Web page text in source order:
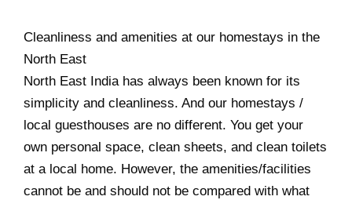
Cleanliness and amenities at our homestays in the
North East
North East India has always been known for its
simplicity and cleanliness. And our homestays /
local guesthouses are no different. You get your
own personal space, clean sheets, and clean toilets
at a local home. However, the amenities/facilities
cannot be and should not be compared with what